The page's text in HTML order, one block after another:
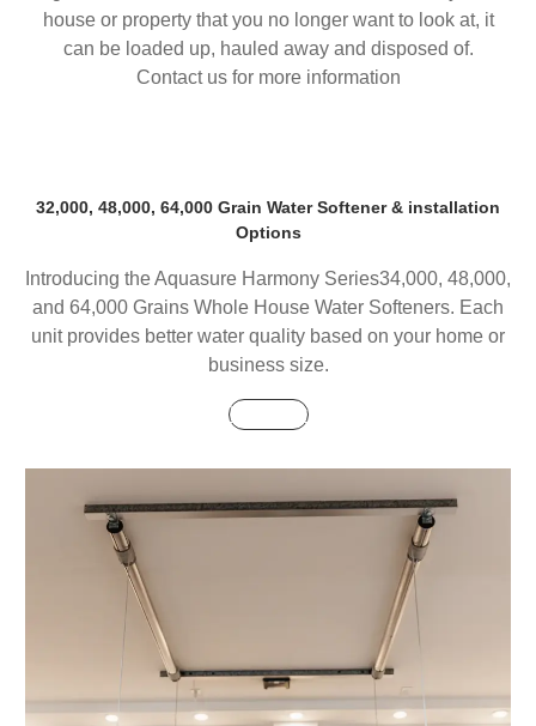
house or property that you no longer want to look at, it
can be loaded up, hauled away and disposed of.
Contact us for more information
32,000, 48,000, 64,000 Grain Water Softener & installation
Options
Introducing the Aquasure Harmony Series34,000, 48,000,
and 64,000 Grains Whole House Water Softeners. Each
unit provides better water quality based on your home or
business size.
Buy Now